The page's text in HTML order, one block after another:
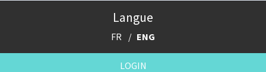
Langue
FR ENG
LOGIN